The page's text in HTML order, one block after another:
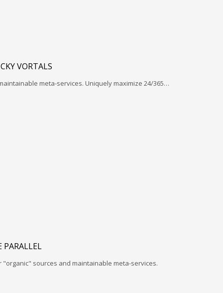
VORTALS
meta-services. Uniquely maximize 24/365…
PARALLEL
sources and maintainable meta-services.